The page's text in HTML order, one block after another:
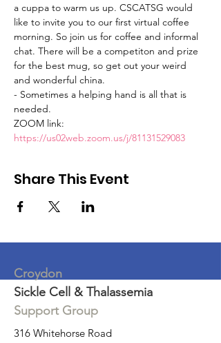
a cuppa to warm us up. CSCATSG would
like to invite you to our first virtual coffee
morning. So join us for coffee and informal
chat. There will be a competiton and prize
for the best mug, so get out your weird
and wonderful china.
- Sometimes a helping hand is all that is
needed.
ZOOM link:
https://us02web.zoom.us/j/81131529083
Share This Event
Croydon
Sickle Cell & Thalassemia
Support Group
316 Whitehorse Road